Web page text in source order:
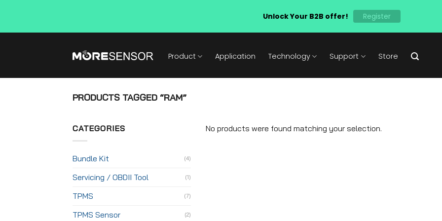
Product Application Technology Support Store
PRODUCTS TAGGED “RAM”
CATEGORIES
Bundle Kit (4)
Servicing / OBDII Tool (1)
TPMS (7)
TPMS Sensor (2)
No products were found matching your selection.
Unlock Your B2B offer! Register